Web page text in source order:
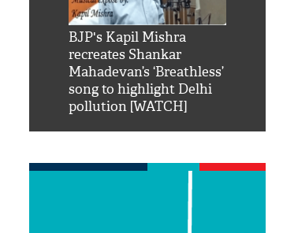
BJP's Kapil Mishra
recreates Shankar
Mahadevan’s ‘Breathless’
song to highlight Delhi
pollution [WATCH]